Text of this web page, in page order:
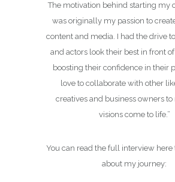
The motivation behind starting my
was originally my passion to
content and media. I had the drive
and actors look their best in front
boosting their confidence in their
love to collaborate with other
creatives and business owners
visions come to life.”
You can read the full interview
about my journey: